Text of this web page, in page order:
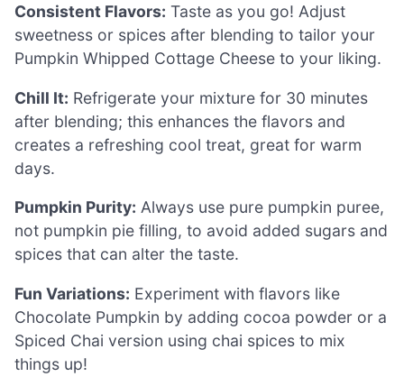
Consistent Flavors: Taste as you go! Adjust
sweetness or spices after blending to tailor your
Pumpkin Whipped Cottage Cheese to your liking.
Chill It: Refrigerate your mixture for 30 minutes
after blending; this enhances the flavors and
creates a refreshing cool treat, great for warm
days.
Pumpkin Purity: Always use pure pumpkin puree,
not pumpkin pie filling, to avoid added sugars and
spices that can alter the taste.
Fun Variations: Experiment with flavors like
Chocolate Pumpkin by adding cocoa powder or a
Spiced Chai version using chai spices to mix
things up!